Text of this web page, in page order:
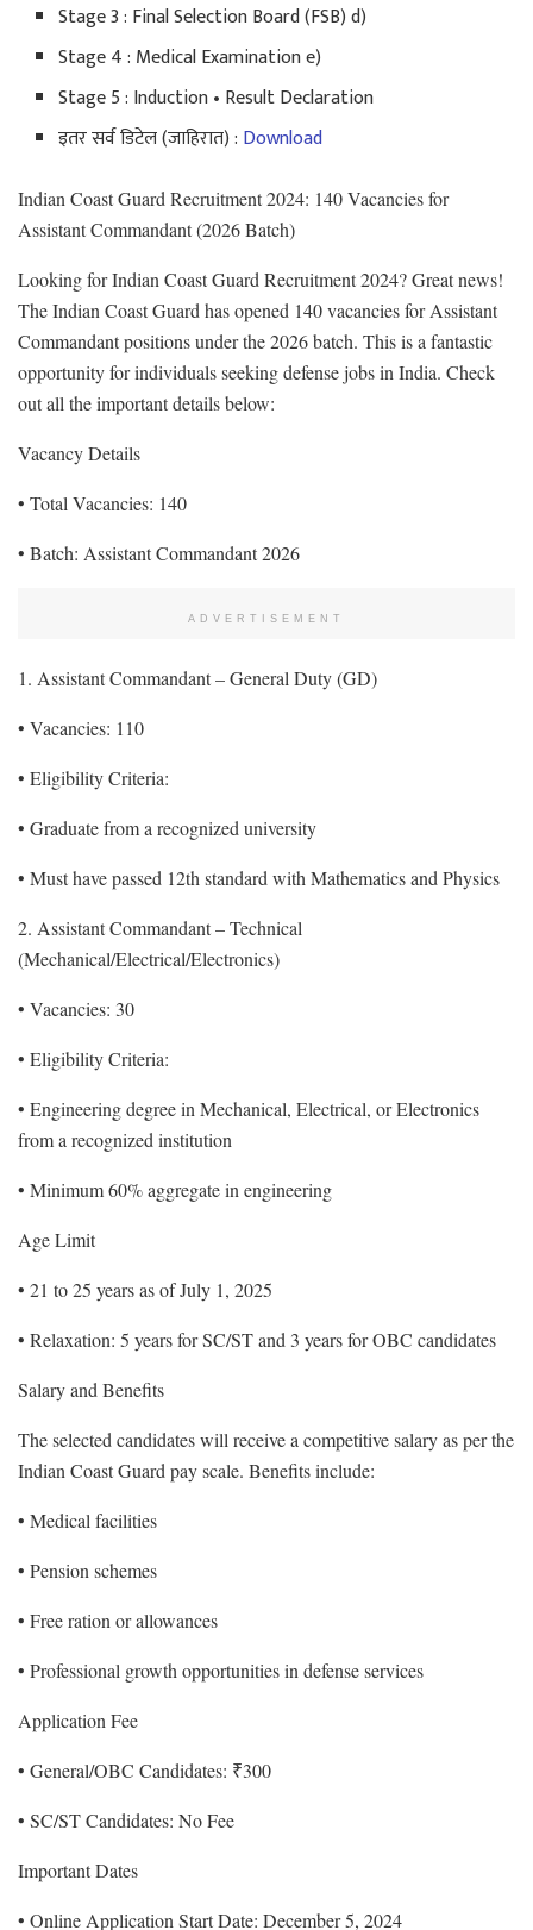
Stage 3 : Final Selection Board (FSB) d)
Stage 4 : Medical Examination e)
Stage 5 : Induction • Result Declaration
इतर सर्व डिटेल (जाहिरात) : Download
Indian Coast Guard Recruitment 2024: 140 Vacancies for
Assistant Commandant (2026 Batch)
Looking for Indian Coast Guard Recruitment 2024? Great news!
The Indian Coast Guard has opened 140 vacancies for Assistant
Commandant positions under the 2026 batch. This is a fantastic
opportunity for individuals seeking defense jobs in India. Check
out all the important details below:
Vacancy Details
• Total Vacancies: 140
• Batch: Assistant Commandant 2026
ADVERTISEMENT
1. Assistant Commandant – General Duty (GD)
• Vacancies: 110
• Eligibility Criteria:
• Graduate from a recognized university
• Must have passed 12th standard with Mathematics and Physics
2. Assistant Commandant – Technical
(Mechanical/Electrical/Electronics)
• Vacancies: 30
• Eligibility Criteria:
• Engineering degree in Mechanical, Electrical, or Electronics
from a recognized institution
• Minimum 60% aggregate in engineering
Age Limit
• 21 to 25 years as of July 1, 2025
• Relaxation: 5 years for SC/ST and 3 years for OBC candidates
Salary and Benefits
The selected candidates will receive a competitive salary as per the
Indian Coast Guard pay scale. Benefits include:
• Medical facilities
• Pension schemes
• Free ration or allowances
• Professional growth opportunities in defense services
Application Fee
• General/OBC Candidates: ₹300
• SC/ST Candidates: No Fee
Important Dates
• Online Application Start Date: December 5, 2024